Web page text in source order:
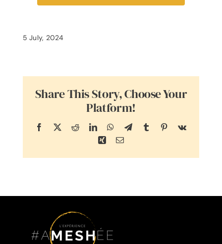
5 July, 2024
Share This Story, Choose Your
Platform!
Facebook
X RedditLinkedInWhatsApp
TelegramTumblr Pinterest
Vk
XingEmail